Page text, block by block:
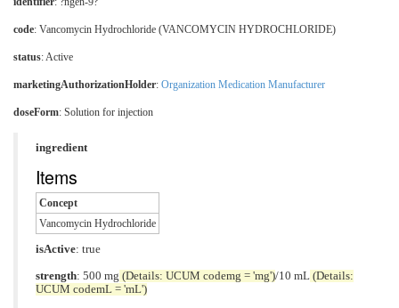
code: Vancomycin Hydrochloride (VANCOMYCIN HYDROCHLORIDE)
status: Active
marketingAuthorizationHolder: Organization Medication Manufacturer
doseForm: Solution for injection
ingredient
Items
Concept
Vancomycin Hydrochloride
isActive: true
strength: 500 mg (Details: UCUM codemg = 'mg')/10 mL (Details:
UCUM codemL = 'mL')